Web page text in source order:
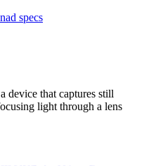
specs
device that captures still
light through a lens